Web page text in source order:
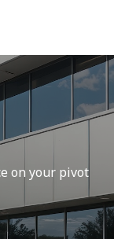
on your pivot